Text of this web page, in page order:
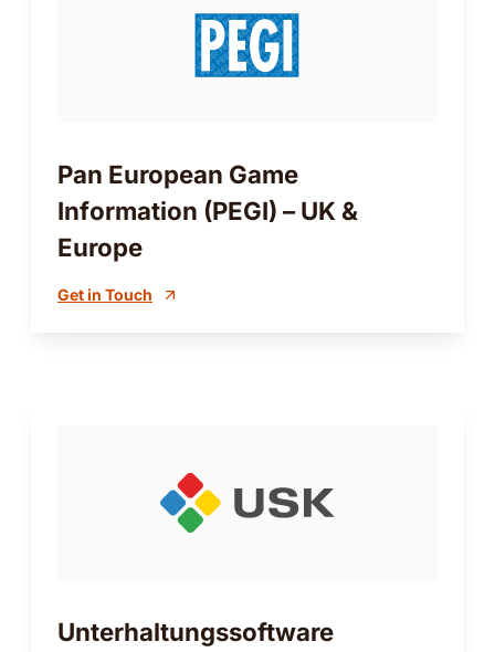
Pan European Game
Information (PEGI) – UK &
Europe
Get in Touch
Unterhaltungssoftware